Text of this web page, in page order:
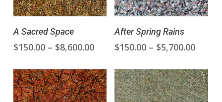
Select Options
product
has
variants.
The
options
A Sacred Space
$150.00 – $8,600.00Price
$150.00
through
$8,600.00
Select Options
product
has
variants.
The
options
After Spring Rains
$150.00 – $5,700.00Price